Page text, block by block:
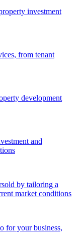
investment
from tenant
development
and
by tailoring a
market conditions
for your business,